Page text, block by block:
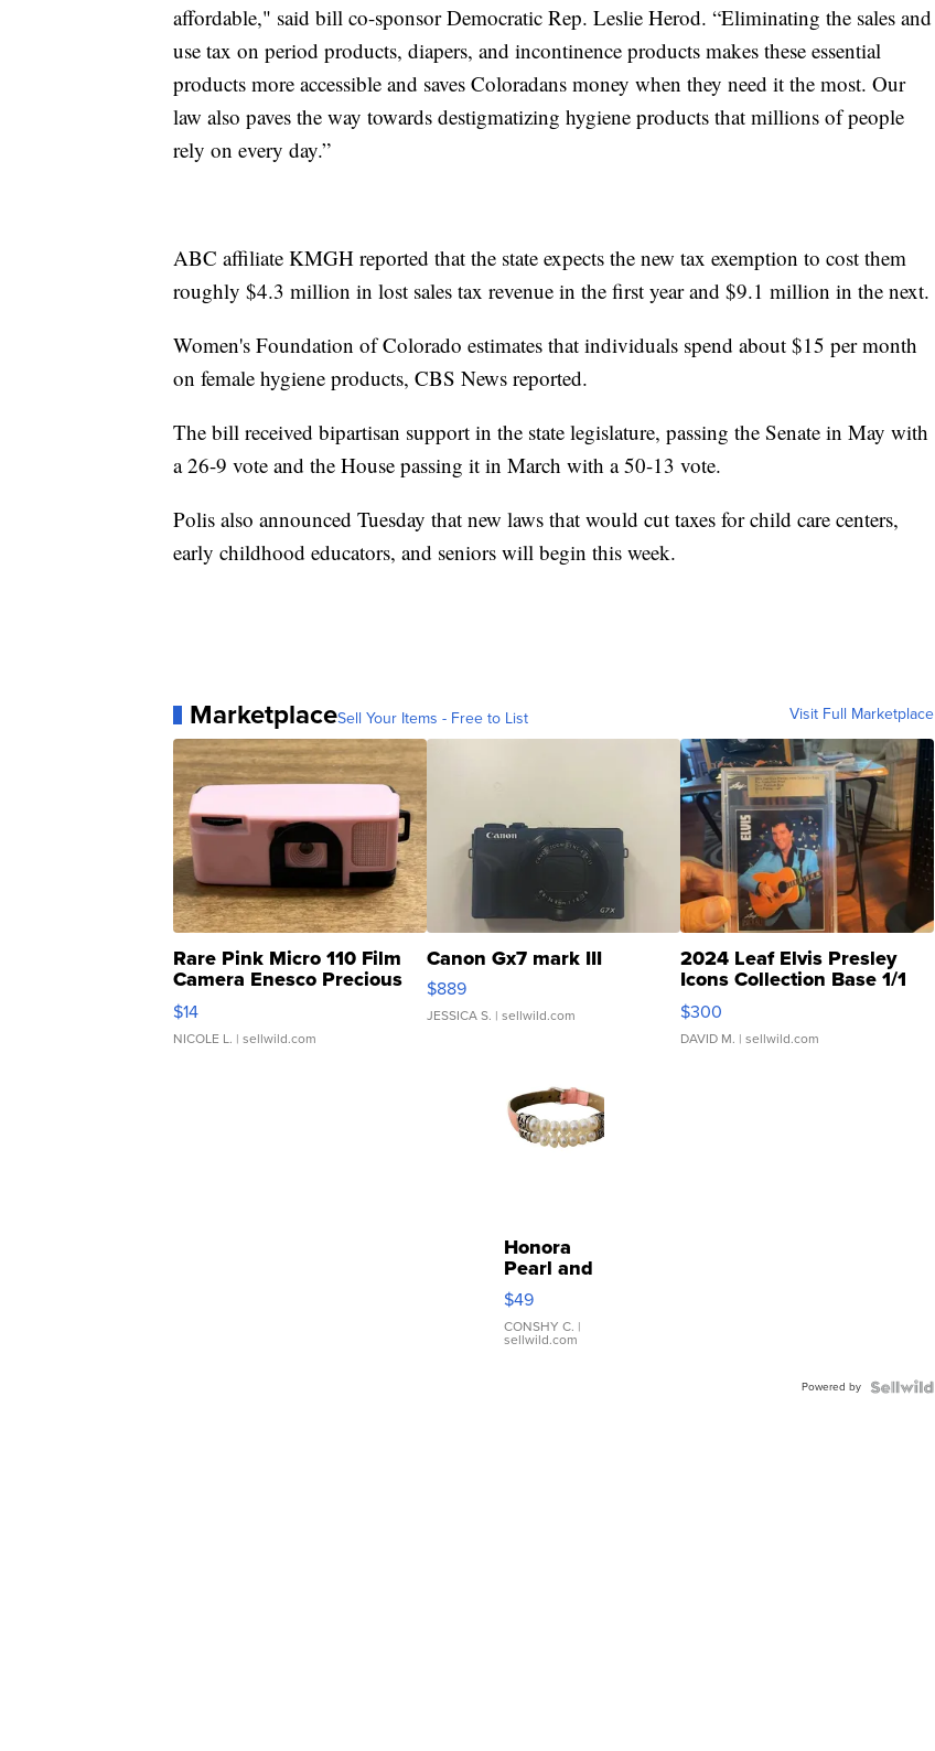
affordable," said bill co-sponsor Democratic Rep. Leslie Herod. “Eliminating the sales and
use tax on period products, diapers, and incontinence products makes these essential
products more accessible and saves Coloradans money when they need it the most. Our
law also paves the way towards destigmatizing hygiene products that millions of people
rely on every day.”
ABC affiliate KMGH reported that the state expects the new tax exemption to cost them
roughly $4.3 million in lost sales tax revenue in the first year and $9.1 million in the next.
Women's Foundation of Colorado estimates that individuals spend about $15 per month
on female hygiene products, CBS News reported.
The bill received bipartisan support in the state legislature, passing the Senate in May with
a 26-9 vote and the House passing it in March with a 50-13 vote.
Polis also announced Tuesday that new laws that would cut taxes for child care centers,
early childhood educators, and seniors will begin this week.
MarketplaceSell Your Items - Free to List Visit Full Marketplace
Rare Pink Micro 110 Film
Camera Enesco Precious
Moments TD4
$14
NICOLE L. | sellwild.com
Canon Gx7 mark III
$889
JESSICA S. | sellwild.com
2024 Leaf Elvis Presley
Icons Collection Base 1/1
SSP Clear ...
$300
DAVID M. | sellwild.com
Honora
Pearl and
Pink
Leather
Bracelet
Adjustable
$49
CONSHY C. |
sellwild.com
Powered by